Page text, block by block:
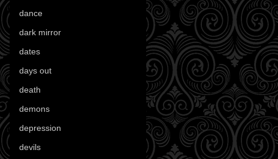
dance
dark mirror
dates
days out
death
demons
depression
devils